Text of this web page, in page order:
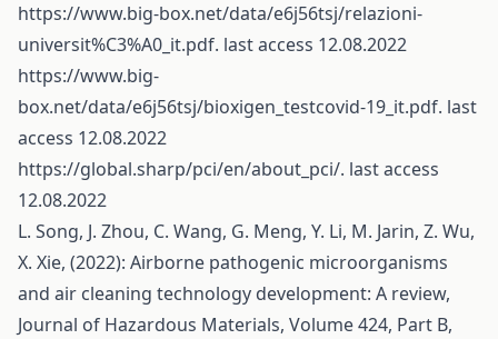
https://www.big-box.net/data/e6j56tsj/relazioni-
universit%C3%A0_it.pdf. last access 12.08.2022
https://www.big-
box.net/data/e6j56tsj/bioxigen_testcovid-19_it.pdf. last
access 12.08.2022
https://global.sharp/pci/en/about_pci/. last access
12.08.2022
L. Song, J. Zhou, C. Wang, G. Meng, Y. Li, M. Jarin, Z. Wu,
X. Xie, (2022): Airborne pathogenic microorganisms
and air cleaning technology development: A review,
Journal of Hazardous Materials, Volume 424, Part B,